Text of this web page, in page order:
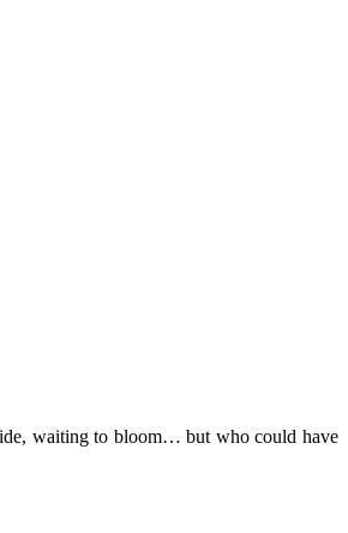
waiting to bloom… but who could have